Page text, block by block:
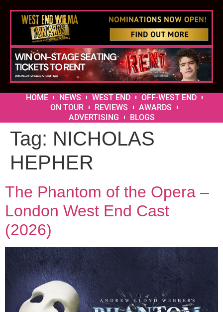
HOME NEWS WEST END
OFF-WEST END
ON TOUR
REVIEWS
AWARDS
ADVERTISING
BLOGS
Tag: NICHOLAS
HEPHER
The Phantom of the Opera –
London West End Cast
(2026)